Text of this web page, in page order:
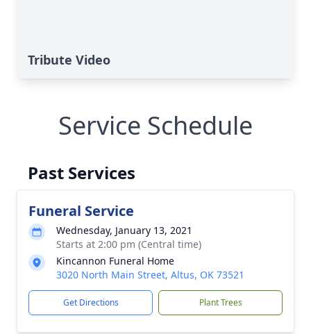
Tribute Video
Service Schedule
Past Services
Funeral Service
Wednesday, January 13, 2021
Starts at 2:00 pm (Central time)
Kincannon Funeral Home
3020 North Main Street, Altus, OK 73521
Get Directions Plant Trees